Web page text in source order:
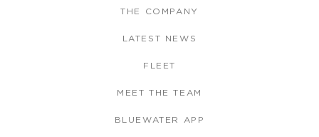
THE COMPANY
LATEST NEWS
FLEET
MEET THE TEAM
BLUEWATER APP